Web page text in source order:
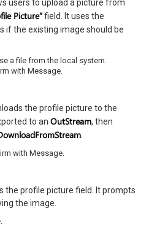
users to upload a picture from
Picture”field. It uses the
if the existing image should be
a file from the local system.
with Message.
the profile picture to the
to an OutStream, then
with Message.
the profile picture field. It prompts
the image.